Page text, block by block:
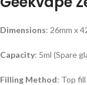
Dimensions: 26mm x
Capacity: 5ml (Spare
Filling Method: Top fill